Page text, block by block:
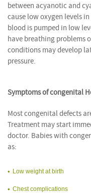
between acyanotic and
cause low oxygen levels
blood is pumped in low
have breathing problems
conditions may develop
pressure.
Symptoms of congenital
Most congenital defects
Treatment may start
doctor. Babies with
as:
Low weight at birth
Chest complications